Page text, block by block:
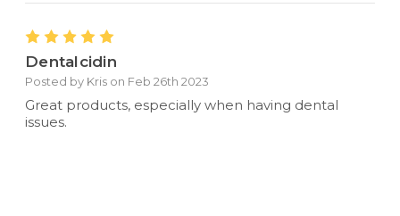
5
Dentalcidin
Posted by Kris on Feb 26th 2023
Great products, especially when having dental
issues.